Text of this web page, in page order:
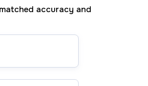
accuracy and